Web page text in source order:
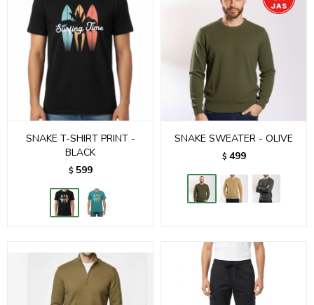
SNAKE T-SHIRT PRINT -
BLACK
$ 599
SNAKE SWEATER - OLIVE
$ 499